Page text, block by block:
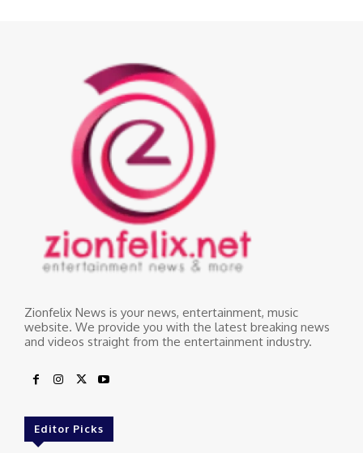
Zionfelix News is your news, entertainment, music
website. We provide you with the latest breaking news
and videos straight from the entertainment industry.
Editor Picks